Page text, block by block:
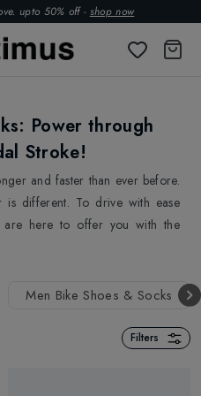
upto 50% off - shop now
Power through
Stroke!
and faster than ever before.
is different. To drive with ease
are here to offer you with the
and style all in one
or a mountain biker in need of
high-quality materials, designed
Men Bike Shoes & Socks
Filters